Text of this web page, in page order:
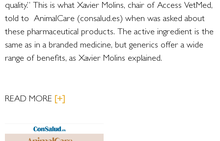
quality.” This is what Xavier Molins, chair of Access VetMed,
told to AnimalCare (consalud.es) when was asked about
these pharmaceutical products. The active ingredient is the
same as in a branded medicine, but generics offer a wide
range of benefits, as Xavier Molins explained.
READ MORE [+]